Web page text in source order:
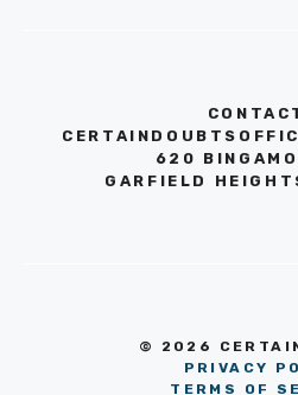
620
GARFIELD
© 2026
PRIVACY
TERMS OF